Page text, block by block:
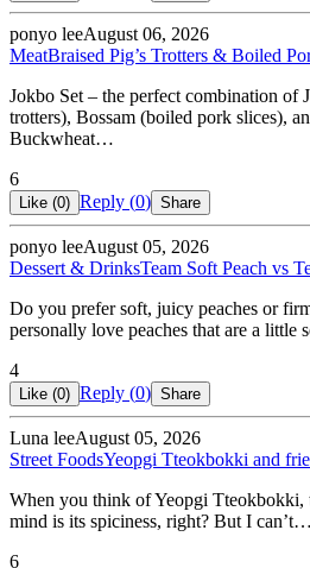
ponyo leeAugust 06, 2026
MeatBraised Pig’s Trotters & Boiled
Jokbo Set – the perfect combination of
trotters), Bossam (boiled pork slices),
Buckwheat…
6
Like (0) Reply (0) Share
ponyo leeAugust 05, 2026
Dessert & DrinksTeam Soft Peach vs
Do you prefer soft, juicy peaches or
personally love peaches that are a little
4
Like (0) Reply (0) Share
Luna leeAugust 05, 2026
Street FoodsYeopgi Tteokbokki and
When you think of Yeopgi Tteokbokki,
mind is its spiciness, right? But I can’t…
6